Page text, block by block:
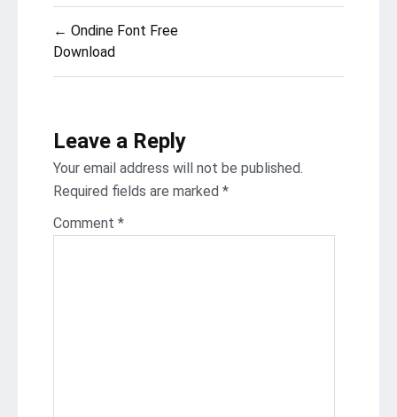
Post
navigation
← Ondine Font Free
Download
Leave a Reply
Your email address will not be published.
Required fields are marked *
Comment *